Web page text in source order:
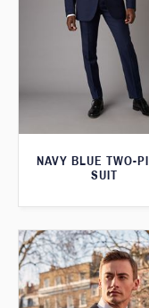
NAVY BLUE TWO-
SUIT